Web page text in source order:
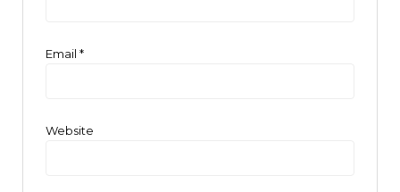
Email *
Website